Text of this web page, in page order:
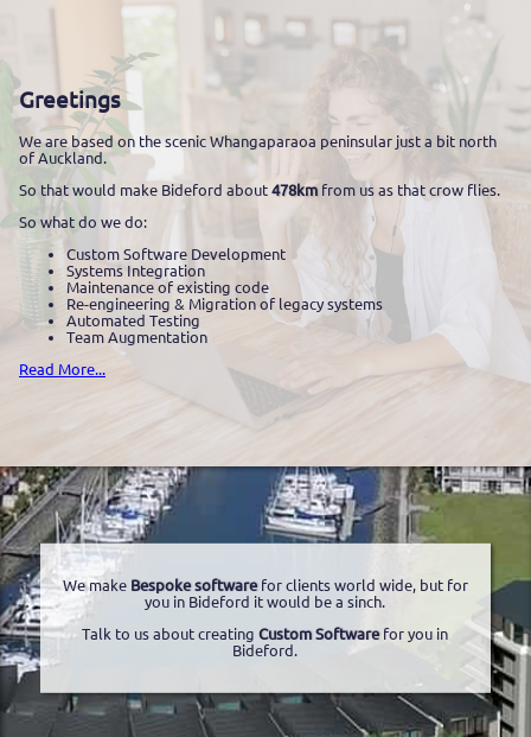
Greetings
We are based on the scenic Whangaparaoa peninsular just a bit north
of Auckland.
So that would make Bideford about 478kmfrom us as that crow flies.
So what do we do:
Custom Software Development
Systems Integration
Maintenance of existing code
Re-engineering & Migration of legacy systems
Automated Testing
Team Augmentation
Read More...
We make Bespoke softwarefor clients world wide, but for
you in Bideford it would be a sinch.
Talk to us about creatingCustom Softwarefor you in
Bideford.